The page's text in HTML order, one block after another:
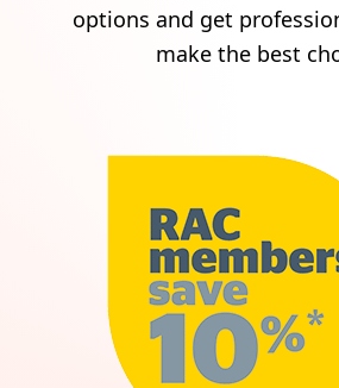
options and get
make the best